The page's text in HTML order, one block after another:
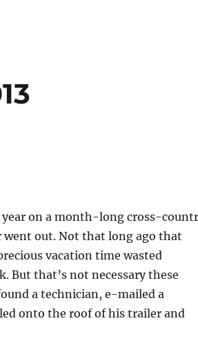
on a month-long cross-
out. Not that long ago that
vacation time wasted
But that’s not necessary these
a technician, e-mailed a
onto the roof of his trailer and